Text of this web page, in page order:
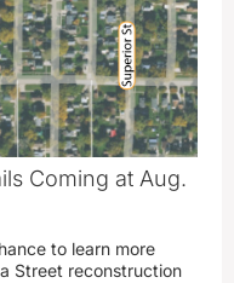
Coming at Aug.
to learn more
Street reconstruction